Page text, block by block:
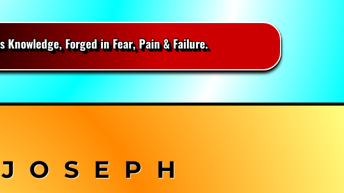
Knowledge, Forged in Fear, Pain & Failure.